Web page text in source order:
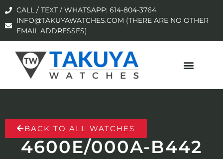
CALL / TEXT / WHATSAPP: 614-804-3764
INFO@TAKUYAWATCHES.COM (THERE ARE NO OTHER
EMAIL ADDRESSES)
BACK TO ALL WATCHES
4600E/000A-B442